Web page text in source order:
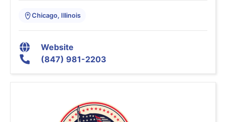
Chicago, Illinois
Website
(847) 981-2203